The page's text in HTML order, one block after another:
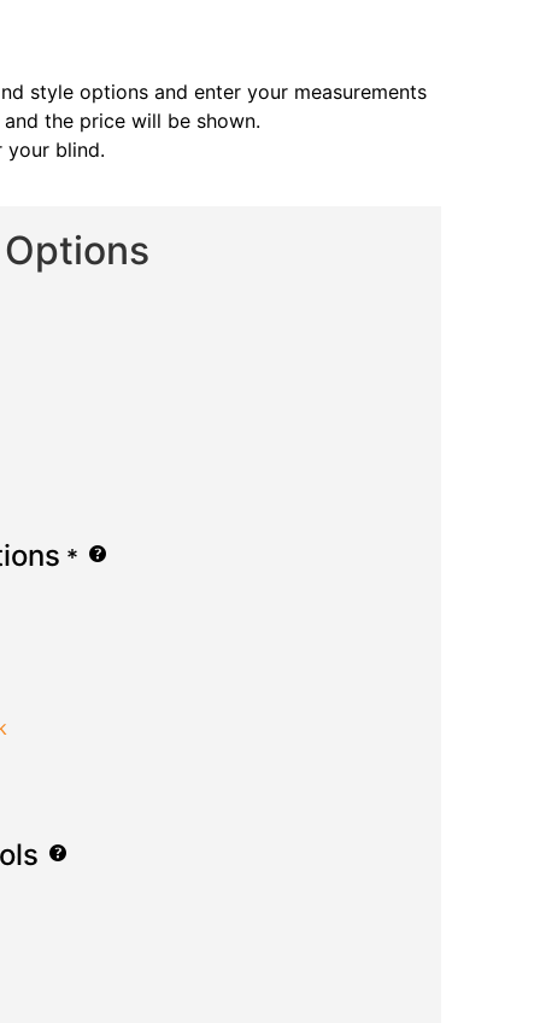
style options and enter your measurements
the price will be shown.
blind.
*